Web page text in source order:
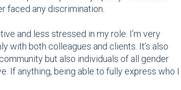
faced any discrimination.
and less stressed in my role. I’m very
with both colleagues and clients. It’s also
but also individuals of all gender
If anything, being able to fully express who I